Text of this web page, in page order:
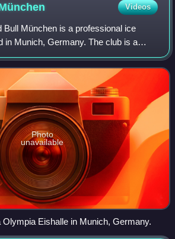
Videos
Bull München is a professional ice
in Munich, Germany. The club is a
Eishockey Liga, the highest level
German ice hoc
Photo
unavailable
Eishalle in Munich, Germany.